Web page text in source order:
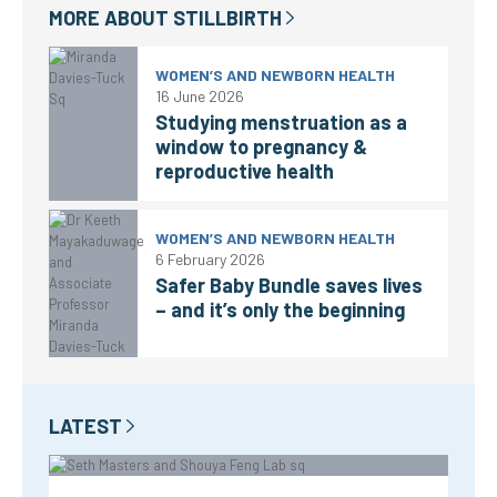
MORE ABOUT STILLBIRTH
WOMEN’S AND NEWBORN HEALTH
16 June 2026
Studying menstruation as a
window to pregnancy &
reproductive health
WOMEN’S AND NEWBORN HEALTH
6 February 2026
Safer Baby Bundle saves lives
– and it’s only the beginning
LATEST